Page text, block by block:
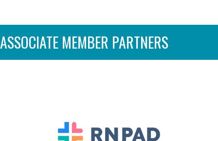
ASSOCIATE MEMBER PARTNERS